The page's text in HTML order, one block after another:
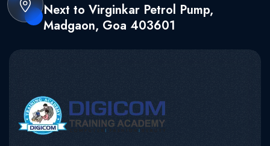
Next to Virginkar Petrol Pump,
Madgaon, Goa 403601